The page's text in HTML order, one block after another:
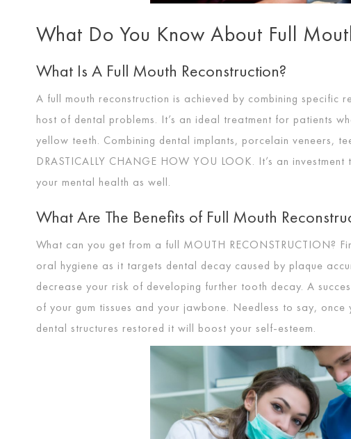
What Do You Know About Full
What Is A Full Mouth Reconstruction?
A full mouth reconstruction is achieved by combining specific
host of dental problems. It’s an ideal treatment for patients
yellow teeth. Combining dental implants, porcelain veneers,
DRASTICALLY CHANGE HOW YOU LOOK. It’s an
your mental health as well.
What Are The Benefits of Full Mouth
What can you get from a full MOUTH RECONSTRUCTION?
oral hygiene as it targets dental decay caused by plaque
decrease your risk of developing further tooth decay. A
of your gum tissues and your jawbone. Needless to say,
dental structures restored it will boost your self-esteem.